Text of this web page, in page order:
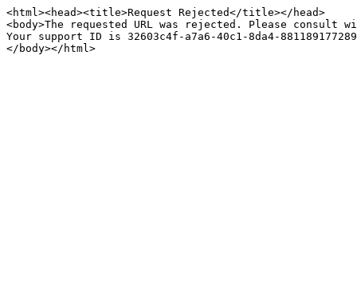
<html><head><title>Request Rejected</title></head>
<body>The requested URL was rejected. Please
Your support ID is 32603c4f-a7a6-40c1-8da4-